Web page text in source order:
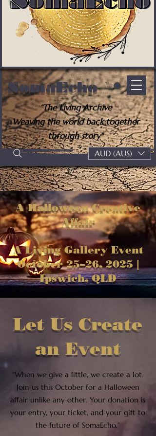
SomaEcho
“The Living Archive
Weaving the world back together
through story"
AUD (AU$)
A Halloween Creative
Affair
A Living Gallery Event
October 25–26, 2025 |
Ipswich, QLD
Let Us Create
an Event
“When we give a little, we create a lot.
Join us this October for a Halloween
affair unlike any other. Your donation is
your entry, your ticket, and your gift to
the future of SomaEcho.”